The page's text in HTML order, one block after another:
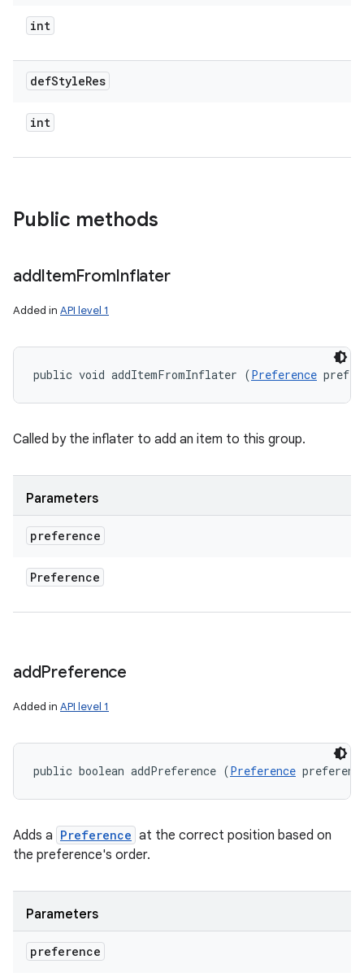
int
defStyleRes
int
Public methods
addItemFromInflater
Added in API level 1
public void addItemFromInflater (Preference
Called by the inflater to add an item to this group.
Parameters
preference
Preference
addPreference
Added in API level 1
public boolean addPreference (Preference
Adds a Preference at the correct position based on
the preference's order.
Parameters
preference